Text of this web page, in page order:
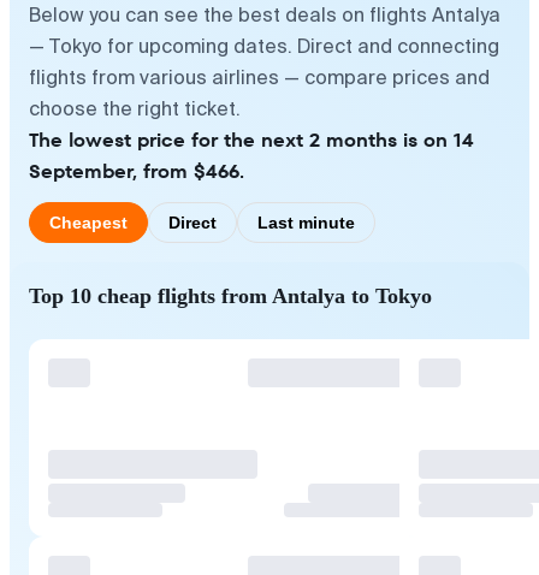
Below you can see the best deals on flights Antalya
— Tokyo for upcoming dates. Direct and connecting
flights from various airlines — compare prices and
choose the right ticket.
The lowest price for the next 2 months is on 14
September, from $466.
Cheapest Direct Last minute
Top 10 cheap flights from Antalya to Tokyo